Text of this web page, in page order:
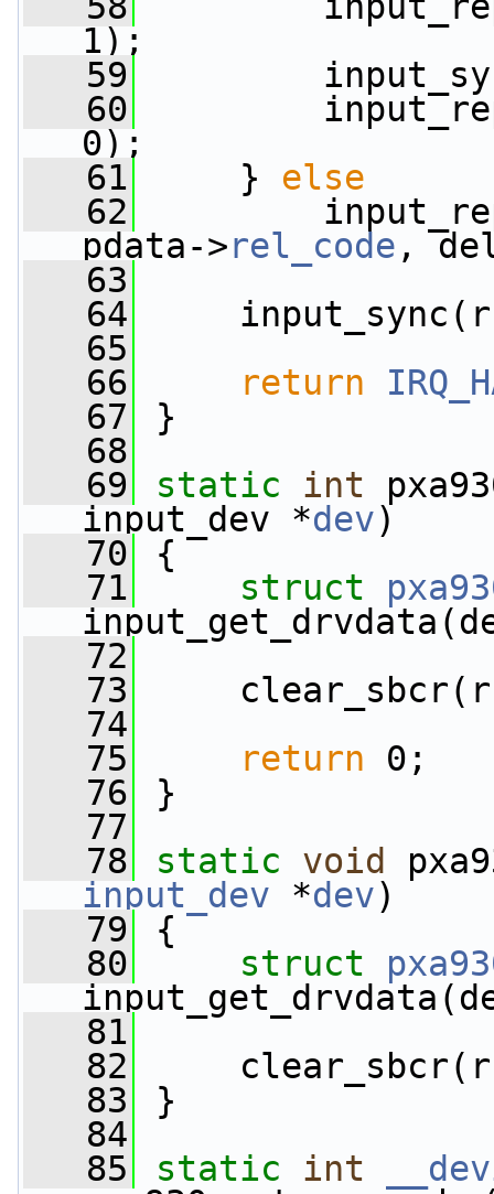
1);
   59
   60
0);
   61
} else
   62
pdata->rel_code ,
   63
   64
   65
   66
return
   67
}
   68
   69
static int
input_dev *dev)
   70
{
   71
struct
   72
   73
   74
   75
return 0;
   76
}
   77
   78
static void
input_dev *dev)
   79
{
   80
struct
   81
   82
   83
}
   84
   85
static int